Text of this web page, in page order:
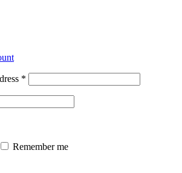
*
Remember me